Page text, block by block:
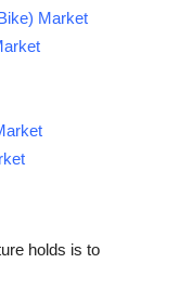
Market
holds is to